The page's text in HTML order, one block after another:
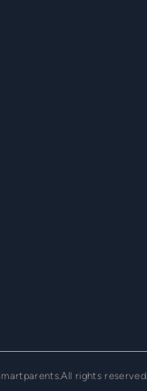
rights reserved.